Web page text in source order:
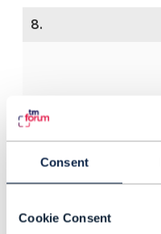
Consent
Cookie Consent
8.
Reply
Reply Privately